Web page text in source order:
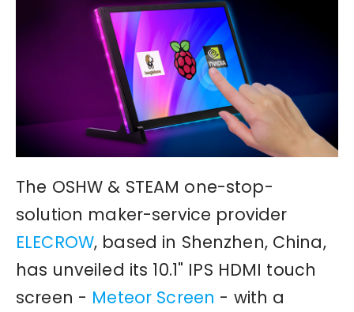
The OSHW & STEAM one-stop-
solution maker-service provider
ELECROW, based in Shenzhen, China,
has unveiled its 10.1" IPS HDMI touch
screen - Meteor Screen - with a